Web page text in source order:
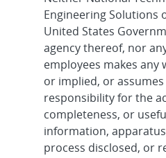
Engineering Solutions
United States
agency thereof, nor
employees makes any
or implied, or
responsibility for the
completeness, or
information,
process disclosed, or